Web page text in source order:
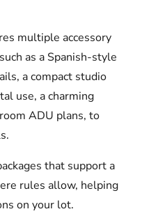
multiple accessory
as a Spanish-style
a compact studio
use, a charming
ADU plans, to
that support a
rules allow, helping
on your lot.